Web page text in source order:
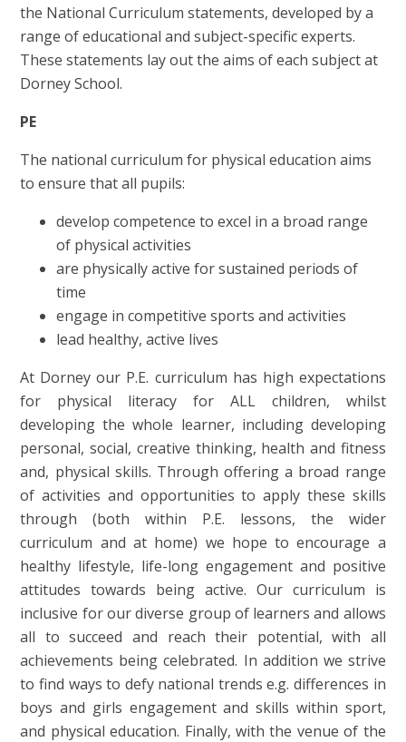
the National Curriculum statements, developed by a
range of educational and subject-specific experts.
These statements lay out the aims of each subject at
Dorney School.
PE
The national curriculum for physical education aims
to ensure that all pupils:
develop competence to excel in a broad range
of physical activities
are physically active for sustained periods of
time
engage in competitive sports and activities
lead healthy, active lives
At Dorney our P.E. curriculum has high expectations
for physical literacy for ALL children, whilst
developing the whole learner, including developing
personal, social, creative thinking, health and fitness
and, physical skills. Through offering a broad range
of activities and opportunities to apply these skills
through (both within P.E. lessons, the wider
curriculum and at home) we hope to encourage a
healthy lifestyle, life-long engagement and positive
attitudes towards being active. Our curriculum is
inclusive for our diverse group of learners and allows
all to succeed and reach their potential, with all
achievements being celebrated. In addition we strive
to find ways to defy national trends e.g. differences in
boys and girls engagement and skills within sport,
and physical education. Finally, with the venue of the